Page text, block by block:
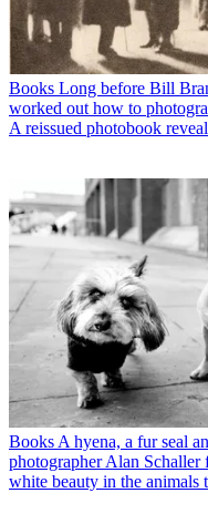
Books Long before Bill
worked out how to
A reissued photobook
Books A hyena, a fur seal
photographer Alan Schaller
white beauty in the animals